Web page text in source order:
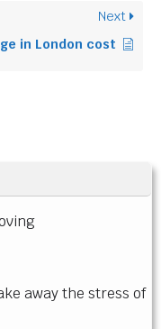
away the stress of
Next
in London cost